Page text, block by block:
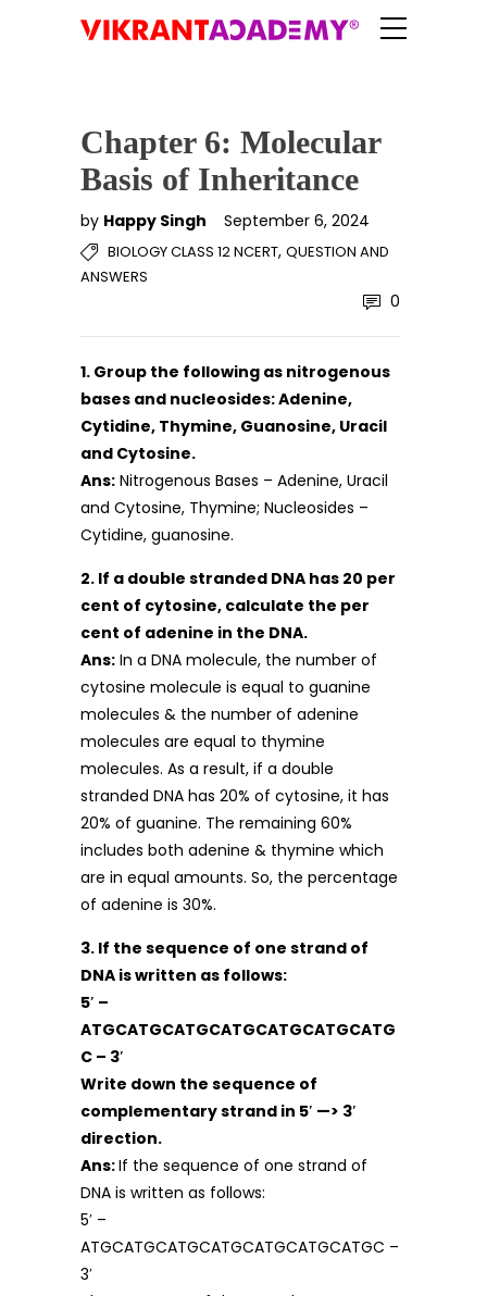
Chapter 6: Molecular
Basis of Inheritance
by Happy Singh September 6, 2024
BIOLOGY CLASS 12 NCERT, QUESTION AND
ANSWERS
0
1. Group the following as nitrogenous
bases and nucleosides: Adenine,
Cytidine, Thymine, Guanosine, Uracil
and Cytosine.
Ans: Nitrogenous Bases – Adenine, Uracil
and Cytosine, Thymine; Nucleosides –
Cytidine, guanosine.
2. If a double stranded DNA has 20 per
cent of cytosine, calculate the per
cent of adenine in the DNA.
Ans: In a DNA molecule, the number of
cytosine molecule is equal to guanine
molecules & the number of adenine
molecules are equal to thymine
molecules. As a result, if a double
stranded DNA has 20% of cytosine, it has
20% of guanine. The remaining 60%
includes both adenine & thymine which
are in equal amounts. So, the percentage
of adenine is 30%.
3. If the sequence of one strand of
DNA is written as follows:
5′ –
ATGCATGCATGCATGCATGCATGCATG
C – 3′
Write down the sequence of
complementary strand in 5′ —> 3′
direction.
Ans:If the sequence of one strand of
DNA is written as follows:
5′ –
ATGCATGCATGCATGCATGCATGCATGC –
3′